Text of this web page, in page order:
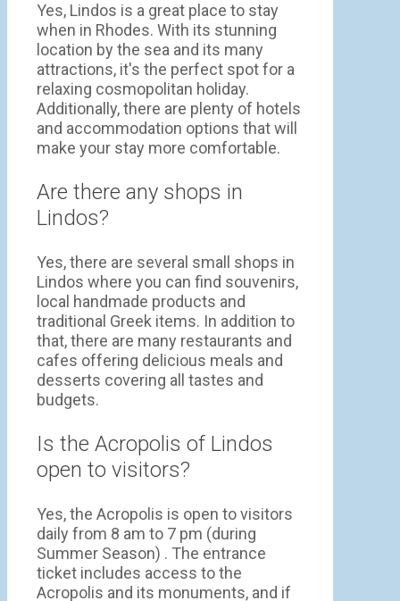
Yes, Lindos is a great place to stay
when in Rhodes. With its stunning
location by the sea and its many
attractions, it's the perfect spot for a
relaxing cosmopolitan holiday.
Additionally, there are plenty of hotels
and accommodation options that will
make your stay more comfortable.
Are there any shops in
Lindos?
Yes, there are several small shops in
Lindos where you can find souvenirs,
local handmade products and
traditional Greek items. In addition to
that, there are many restaurants and
cafes offering delicious meals and
desserts covering all tastes and
budgets.
Is the Acropolis of Lindos
open to visitors?
Yes, the Acropolis is open to visitors
daily from 8 am to 7 pm (during
Summer Season) . The entrance
ticket includes access to the
Acropolis and its monuments, and if